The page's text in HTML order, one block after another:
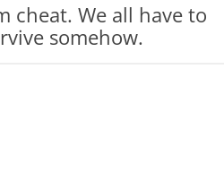
cheat. We all have to
somehow.